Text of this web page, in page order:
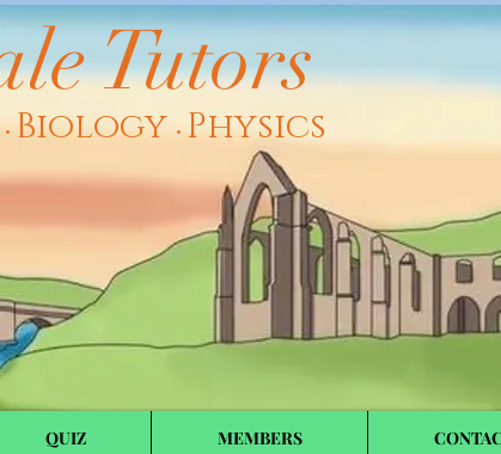
• Biology•Physics
Tutors
QUIZ MEMBERS